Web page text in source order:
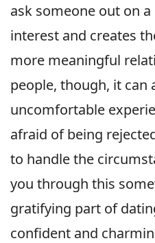
ask someone out on
interest and creates
more meaningful
people, though, it can
uncomfortable
afraid of being
to handle the
you through this
gratifying part of
confident and